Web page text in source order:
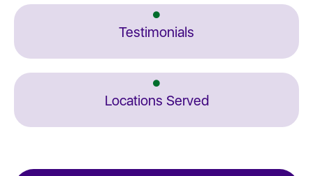
Testimonials
Locations Served